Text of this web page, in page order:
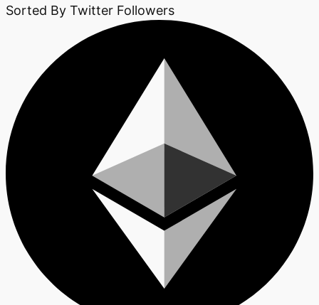
Sorted By Twitter Followers